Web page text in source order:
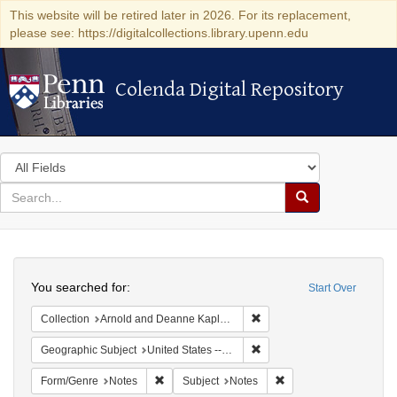
This website will be retired later in 2026. For its replacement,
please see: https://digitalcollections.library.upenn.edu
Colenda Digital Repository
Colenda Digital Repository
Search
in
for
search
Search
Colenda
Digital
Repository
Start Over
You searched for:
Collection Arnold and Deanne Kaplan Collection of Early American Judaica (University of Pennsylvania)
Geographic Subject United States -- Florida
Form/Genre Notes Remove constraint Form/Genre: Notes
Subject Notes